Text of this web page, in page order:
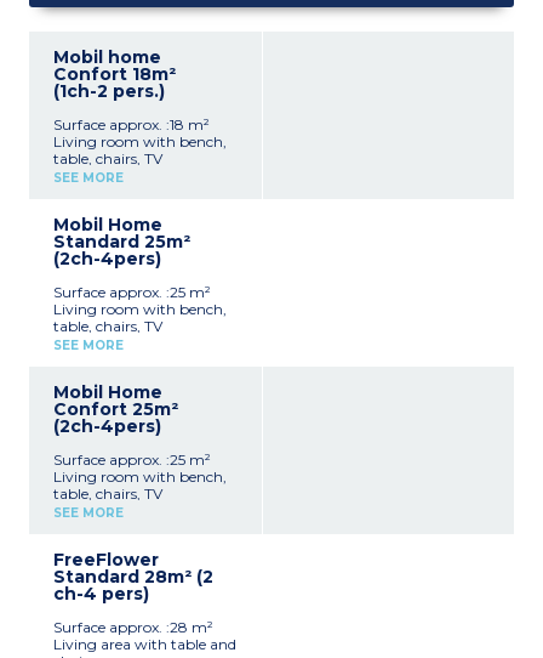
Mobil home
Confort 18m²
(1ch-2 pers.)
Surface approx. :18 m²
Living room with bench,
table, chairs, TV
Kitchenette (hob,
crockery)
1 bedroom with double bed
(140x190cm)
toilet
Furnished, partially
covered terrace (9m²)
Max. capacity : 2 people,
SEE MORE
Mobil Home
Standard 25m²
(2ch-4pers)
Surface approx. :25 m²
Living room with bench,
table, chairs, TV
Kitchenette (hob,
1 bedroom with double bed
(140x190cm)
1 bedroom with 2 single
Shower room with sink
Separate toilet
Furnished, uncovered
terrace (6-10m²)
SEE MORE
Mobil Home
Confort 25m²
(2ch-4pers)
Surface approx. :25 m²
Living room with bench,
table, chairs, TV
Kitchenette (hob,
1 bedroom with double bed
(140x190cm)
1 bedroom with 2 single
Shower room with sink
Separate toilet
SEE MORE
FreeFlower
Standard 28m² (2
ch-4 pers)
Surface approx. :28 m²
Living area with table and